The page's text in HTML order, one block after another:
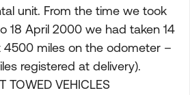
unit. From the time we took
18 April 2000 we had taken 14
miles on the odometer –
registered at delivery).
TOWED VEHICLES